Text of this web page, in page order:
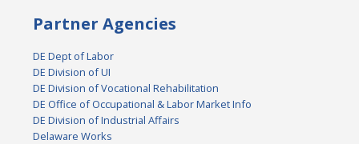
Partner Agencies
DE Dept of Labor
DE Division of UI
DE Division of Vocational Rehabilitation
DE Office of Occupational & Labor Market Info
DE Division of Industrial Affairs
Delaware Works